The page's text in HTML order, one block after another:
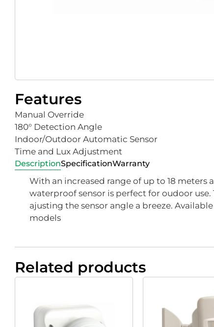
Features
Manual Override
180° Detection Angle
Indoor/Outdoor Automatic Sensor
Time and Lux Adjustment
DescriptionSpecificationWarranty
With an increased range of up to 18 meters
waterproof sensor is perfect for oudoor
ajusting the sensor angle a breeze.
models
Related products